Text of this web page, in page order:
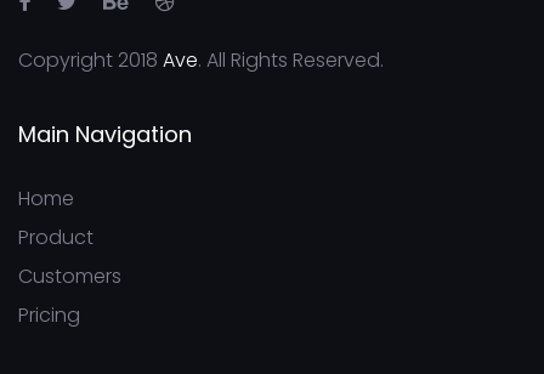
Copyright 2018 Ave. All Rights Reserved.
Main Navigation
Home
Product
Customers
Pricing